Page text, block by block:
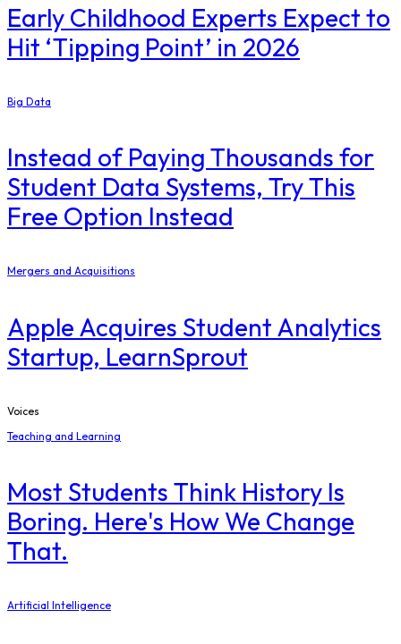
Early Childhood Experts Expect to
Hit ‘Tipping Point’ in 2026
Big Data
Instead of Paying Thousands for
Student Data Systems, Try This
Free Option Instead
Mergers and Acquisitions
Apple Acquires Student Analytics
Startup, LearnSprout
Voices
Teaching and Learning
Most Students Think History Is
Boring. Here's How We Change
That.
Artificial Intelligence